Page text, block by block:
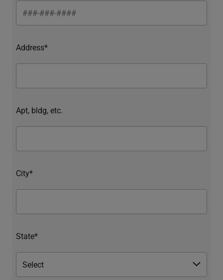
Address*
Apt, bldg, etc.
City*
State*